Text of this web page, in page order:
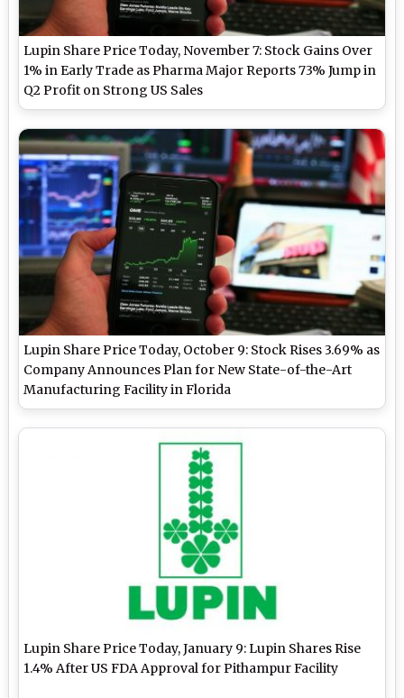
Lupin Share Price Today, November 7: Stock Gains Over
1% in Early Trade as Pharma Major Reports 73% Jump in
Q2 Profit on Strong US Sales
Lupin Share Price Today, October 9: Stock Rises 3.69% as
Company Announces Plan for New State-of-the-Art
Manufacturing Facility in Florida
Lupin Share Price Today, January 9: Lupin Shares Rise
1.4% After US FDA Approval for Pithampur Facility